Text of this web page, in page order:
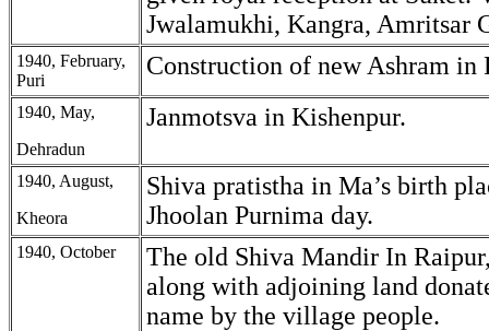
Jwalamukhi, Kangra, Amritsar
1940, February,
Puri
Construction of new Ashram in
1940, May,
Dehradun
Janmotsva in Kishenpur.
1940, August,
Kheora
Shiva pratistha in Ma’s birth
Jhoolan Purnima day.
1940, October
The old Shiva Mandir In
along with adjoining land
name by the village people.